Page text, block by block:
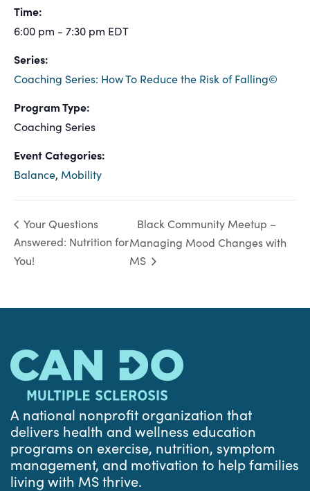
Time:
6:00 pm - 7:30 pm EDT
Series:
Coaching Series: How To Reduce the Risk of Falling©
Program Type:
Coaching Series
Event Categories:
Balance, Mobility
Your Questions
Answered: Nutrition for
You!
Black Community Meetup –
Managing Mood Changes with
MS
A national nonprofit organization that
delivers health and wellness education
programs on exercise, nutrition, symptom
management, and motivation to help families
living with MS thrive.